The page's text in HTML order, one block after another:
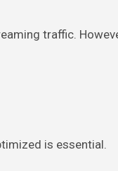
traffic.
is essential.